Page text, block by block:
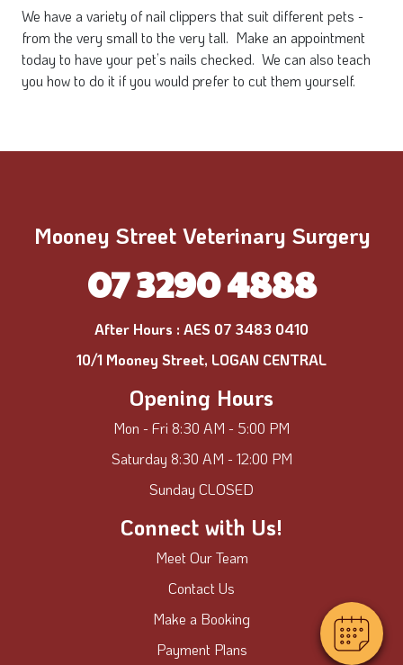
We have a variety of nail clippers that suit different pets -
from the very small to the very tall. Make an appointment
today to have your pet’s nails checked. We can also teach
you how to do it if you would prefer to cut them yourself.
Mooney Street Veterinary Surgery
07 3290 4888
After Hours : AES 07 3483 0410
10/1 Mooney Street, LOGAN CENTRAL
Opening Hours
Mon - Fri 8:30 AM - 5:00 PM
Saturday 8:30 AM - 12:00 PM
Sunday CLOSED
Connect with Us!
Meet Our Team
Contact Us
Make a Booking
Payment Plans